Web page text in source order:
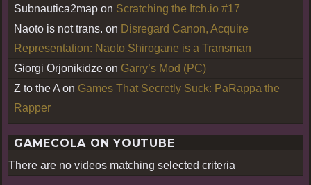
Subnautica2map on Scratching the Itch.io #17
Naoto is not trans. on Disregard Canon, Acquire
Representation: Naoto Shirogane is a Transman
Giorgi Orjonikidze on Garry’s Mod (PC)
Z to the A on Games That Secretly Suck: PaRappa the
Rapper
GAMECOLA ON YOUTUBE
There are no videos matching selected criteria